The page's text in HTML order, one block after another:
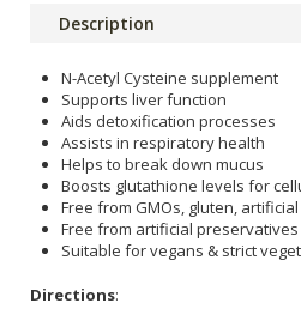
Description
N-Acetyl Cysteine supplement
Supports liver function
Aids detoxification processes
Assists in respiratory health
Helps to break down mucus
Boosts glutathione levels for
Free from GMOs, gluten,
Free from artificial
Suitable for vegans & strict
Directions: